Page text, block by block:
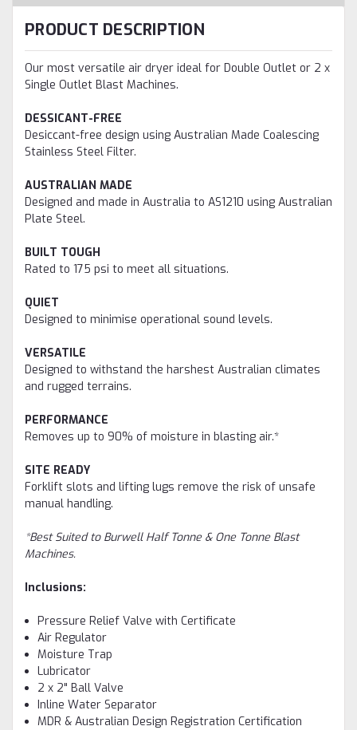
PRODUCT DESCRIPTION
Our most versatile air dryer ideal for Double Outlet or 2 x
Single Outlet Blast Machines.
DESSICANT-FREE
Desiccant-free design using Australian Made Coalescing
Stainless Steel Filter.
AUSTRALIAN MADE
Designed and made in Australia to AS1210 using Australian
Plate Steel.
BUILT TOUGH
Rated to 175 psi to meet all situations.
QUIET
Designed to minimise operational sound levels.
VERSATILE
Designed to withstand the harshest Australian climates
and rugged terrains.
PERFORMANCE
Removes up to 90% of moisture in blasting air.*
SITE READY
Forklift slots and lifting lugs remove the risk of unsafe
manual handling.
*Best Suited to Burwell Half Tonne & One Tonne Blast
Machines.
Inclusions:
Pressure Relief Valve with Certificate
Air Regulator
Moisture Trap
Lubricator
2 x 2" Ball Valve
Inline Water Separator
MDR & Australian Design Registration Certification